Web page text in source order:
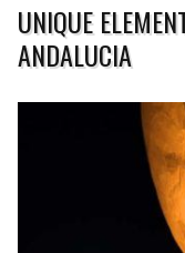
UNIQUE
ANDALUCIA